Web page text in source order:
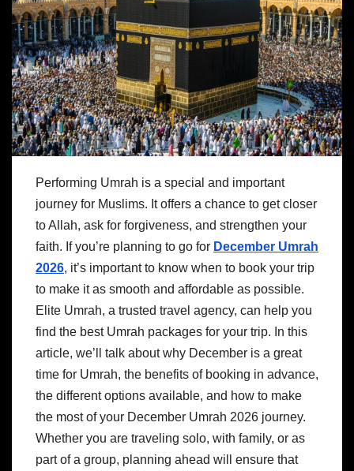
Performing Umrah is a special and important
journey for Muslims. It offers a chance to get closer
to Allah, ask for forgiveness, and strengthen your
faith. If you’re planning to go for December Umrah
2026, it’s important to know when to book your trip
to make it as smooth and affordable as possible.
Elite Umrah, a trusted travel agency, can help you
find the best Umrah packages for your trip. In this
article, we’ll talk about why December is a great
time for Umrah, the benefits of booking in advance,
the different options available, and how to make
the most of your December Umrah 2026 journey.
Whether you are traveling solo, with family, or as
part of a group, planning ahead will ensure that